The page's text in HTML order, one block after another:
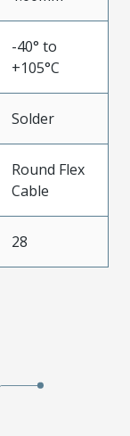
-40° to
+105°C
Solder
Round Flex
Cable
28